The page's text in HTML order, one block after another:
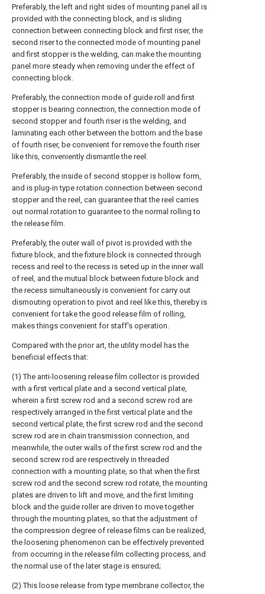
Preferably, the left and right sides of mounting panel all is
provided with the connecting block, and is sliding
connection between connecting block and first riser, the
second riser to the connected mode of mounting panel
and first stopper is the welding, can make the mounting
panel more steady when removing under the effect of
connecting block.
Preferably, the connection mode of guide roll and first
stopper is bearing connection, the connection mode of
second stopper and fourth riser is the welding, and
laminating each other between the bottom and the base
of fourth riser, be convenient for remove the fourth riser
like this, conveniently dismantle the reel.
Preferably, the inside of second stopper is hollow form,
and is plug-in type rotation connection between second
stopper and the reel, can guarantee that the reel carries
out normal rotation to guarantee to the normal rolling to
the release film.
Preferably, the outer wall of pivot is provided with the
fixture block, and the fixture block is connected through
recess and reel to the recess is seted up in the inner wall
of reel, and the mutual block between fixture block and
the recess simultaneously is convenient for carry out
dismouting operation to pivot and reel like this, thereby is
convenient for take the good release film of rolling,
makes things convenient for staff's operation.
Compared with the prior art, the utility model has the
beneficial effects that:
(1) The anti-loosening release film collector is provided
with a first vertical plate and a second vertical plate,
wherein a first screw rod and a second screw rod are
respectively arranged in the first vertical plate and the
second vertical plate, the first screw rod and the second
screw rod are in chain transmission connection, and
meanwhile, the outer walls of the first screw rod and the
second screw rod are respectively in threaded
connection with a mounting plate, so that when the first
screw rod and the second screw rod rotate, the mounting
plates are driven to lift and move, and the first limiting
block and the guide roller are driven to move together
through the mounting plates, so that the adjustment of
the compression degree of release films can be realized,
the loosening phenomenon can be effectively prevented
from occurring in the release film collecting process, and
the normal use of the later stage is ensured;
(2) This loose release from type membrane collector, the